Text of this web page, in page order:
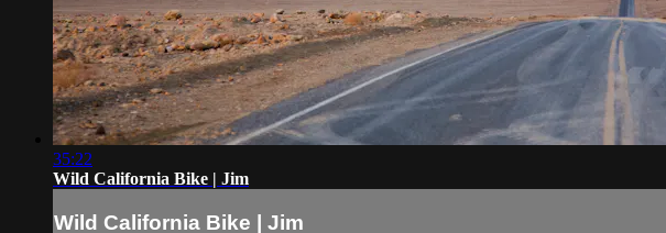
35:22
Wild California Bike | Jim
Wild California Bike | Jim